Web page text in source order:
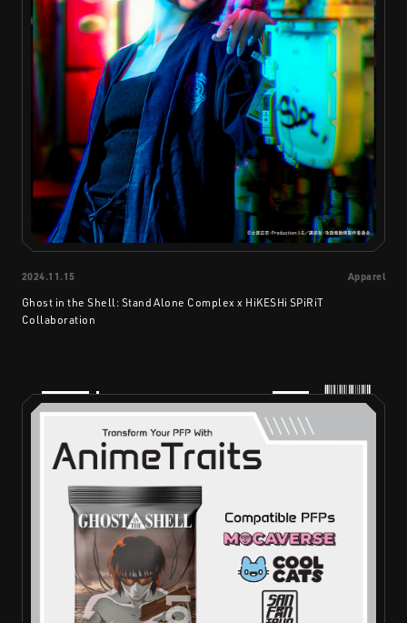
2024.11.15 Apparel
Ghost in the Shell: Stand Alone Complex x HiKESHi SPiRiT
Collaboration
PRODUCTS